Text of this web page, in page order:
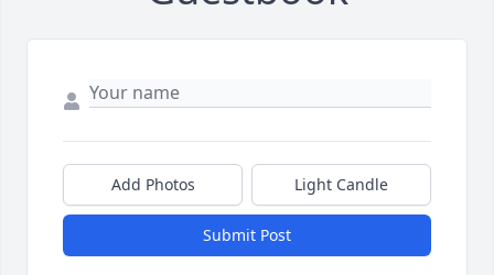
Add Photos Light Candle
Submit Post